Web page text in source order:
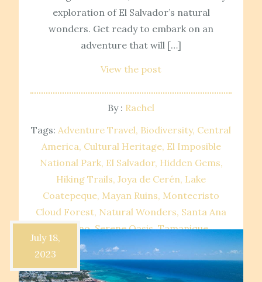
exploration of El Salvador’s natural
wonders. Get ready to embark on an
adventure that will […]
View the post
By : Rachel
Tags: Adventure Travel Biodiversity Central
America Cultural Heritage El Imposible
National Park El Salvador Hidden Gems
Hiking Trails Joya de Cerén Lake
Coatepeque Mayan Ruins Montecristo
Cloud Forest Natural Wonders Santa Ana
Volcano Serene Oasis Tamanique
Waterfalls Travel Destinations UNESCO
World Heritage Site Volcanic Landscapes
July 18,
2023